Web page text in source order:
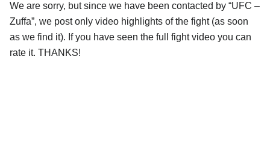
We are sorry, but since we have been contacted by “UFC –
Zuffa”, we post only video highlights of the fight (as soon
as we find it). If you have seen the full fight video you can
rate it. THANKS!